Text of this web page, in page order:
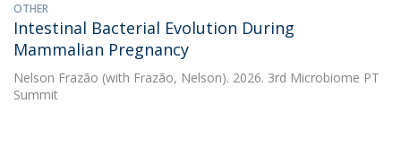
OTHER
Intestinal Bacterial Evolution During
Mammalian Pregnancy
Nelson Frazão (with Frazão, Nelson). 2026. 3rd Microbiome PT
Summit